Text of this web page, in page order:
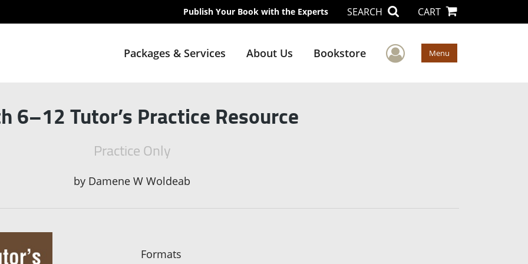
Publish Your Book with the Experts SEARCH CART
Packages & Services About Us Bookstore User Menu
Menu
6–12 Tutor’s Practice Resource
Practice Only
by Damene W Woldeab
Formats